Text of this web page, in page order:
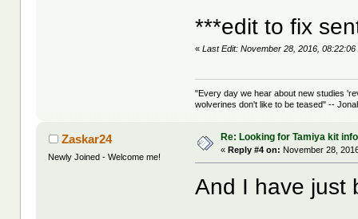
***edit to fix
«Last Edit: November 28, 2016,
"Every day we hear about new studies
wolverines don't like to be teased" --
Zaskar24
Newly Joined - Welcome me!
Re: Looking for Tamiya kit
« Reply #4 on: November 28,
And I have just